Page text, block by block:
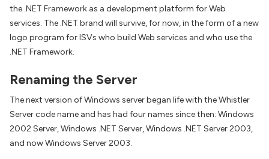
the .NET Framework as a development platform for Web
services. The .NET brand will survive, for now, in the form of a new
logo program for ISVs who build Web services and who use the
.NET Framework.
Renaming the Server
The next version of Windows server began life with the Whistler
Server code name and has had four names since then: Windows
2002 Server, Windows .NET Server, Windows .NET Server 2003,
and now Windows Server 2003.